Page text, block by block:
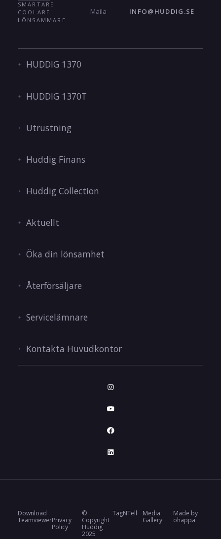
SMARTARE.
COOLARE.
LÖNSAMMARE.
Maila INFO@HUDDIG.SE
HUDDIG 1370
HUDDIG 1370T
Utrustning
Huddig Finans
Huddig Collection
Aktuellt
Öka din lönsamhet
Återförsäljare
Servicelämnare
Kontakta Huvudkontor
Download
TeamviewerPrivacy
Policy
©
Copyright
Huddig
2025
TagNTell
Media
Gallery
Made by
ohappa